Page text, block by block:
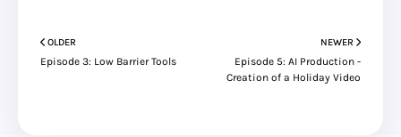
NEWER
Episode 5: AI Production -
Creation of a Holiday Video
OLDER
Episode 3: Low Barrier Tools